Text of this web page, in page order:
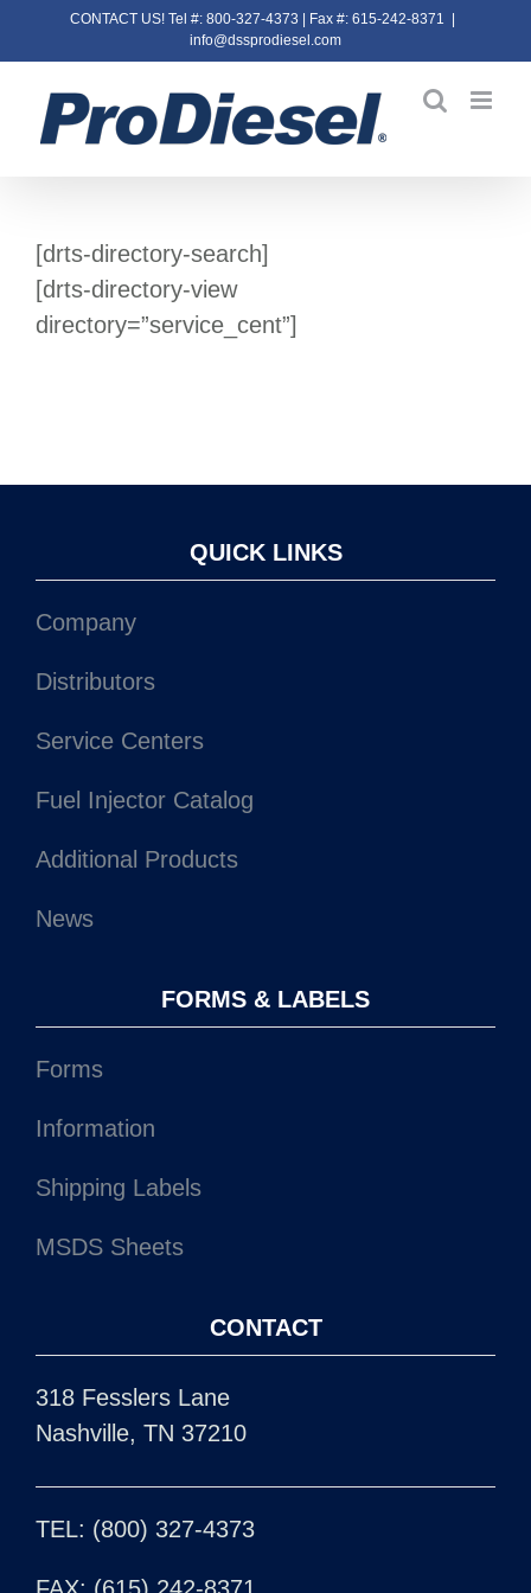
content
CONTACT US! Tel #: 800-327-4373 | Fax #: 615-242-8371
info@dssprodiesel.com
[drts-directory-search]
[drts-directory-view
directory=”service_cent”]
QUICK LINKS
Company
Distributors
Service Centers
Fuel Injector Catalog
Additional Products
News
FORMS & LABELS
Forms
Information
Shipping Labels
MSDS Sheets
CONTACT
318 Fesslers Lane
Nashville, TN 37210
TEL: (800) 327-4373